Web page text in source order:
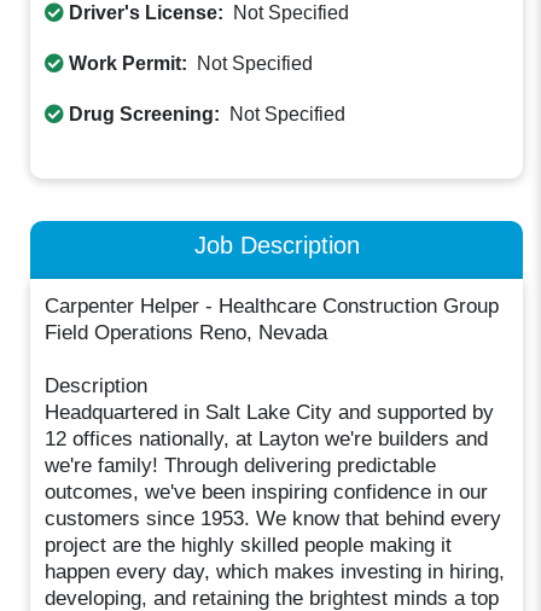
Driver's License: Not Specified
Work Permit: Not Specified
Drug Screening: Not Specified
Job Description
Carpenter Helper - Healthcare Construction Group
Field Operations Reno, Nevada
Description
Headquartered in Salt Lake City and supported by
12 offices nationally, at Layton we're builders and
we're family! Through delivering predictable
outcomes, we've been inspiring confidence in our
customers since 1953. We know that behind every
project are the highly skilled people making it
happen every day, which makes investing in hiring,
developing, and retaining the brightest minds a top